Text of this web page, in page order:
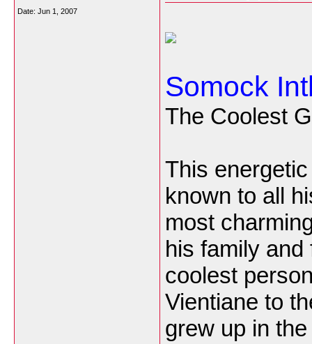
Date: Jun 1, 2007
Somock
The Coolest
This
known to all
most
his family
coolest
Vientiane to
grew up in